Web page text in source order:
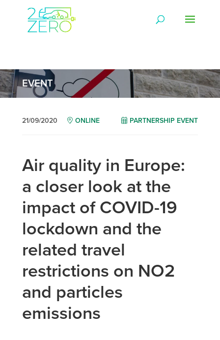
EVENT
PARTNERSHIP EVENT
21/09/2020 ONLINE
Air quality in Europe:
a closer look at the
impact of COVID-19
lockdown and the
related travel
restrictions on NO2
and particles
emissions